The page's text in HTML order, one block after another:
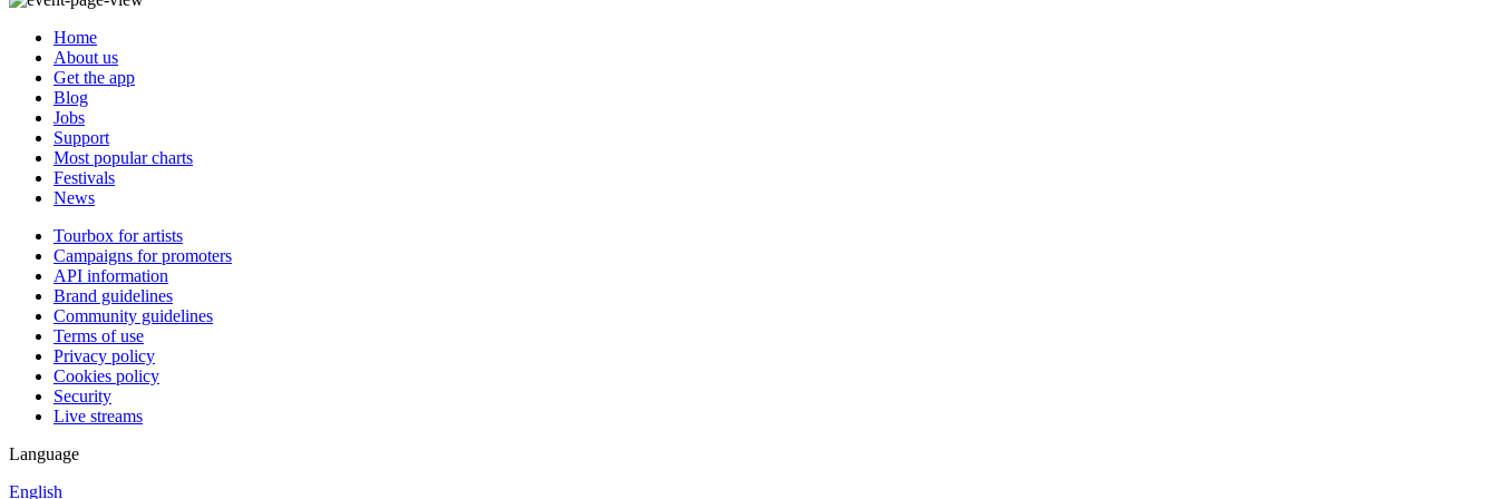
Home
About us
Get the app
Blog
Jobs
Support
Most popular charts
Festivals
News
Tourbox for artists
Campaigns for promoters
API information
Brand guidelines
Community guidelines
Terms of use
Privacy policy
Cookies policy
Security
Live streams
Language
English